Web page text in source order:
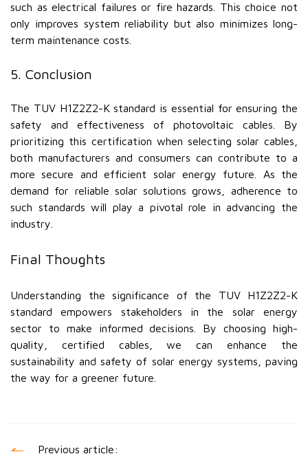
such as electrical failures or fire hazards. This choice not
only improves system reliability but also minimizes long-
term maintenance costs.
5. Conclusion
The TUV H1Z2Z2-K standard is essential for ensuring the
safety and effectiveness of photovoltaic cables. By
prioritizing this certification when selecting solar cables,
both manufacturers and consumers can contribute to a
more secure and efficient solar energy future. As the
demand for reliable solar solutions grows, adherence to
such standards will play a pivotal role in advancing the
industry.
Final Thoughts
Understanding the significance of the TUV H1Z2Z2-K
standard empowers stakeholders in the solar energy
sector to make informed decisions. By choosing high-
quality, certified cables, we can enhance the
sustainability and safety of solar energy systems, paving
the way for a greener future.
Previous article: